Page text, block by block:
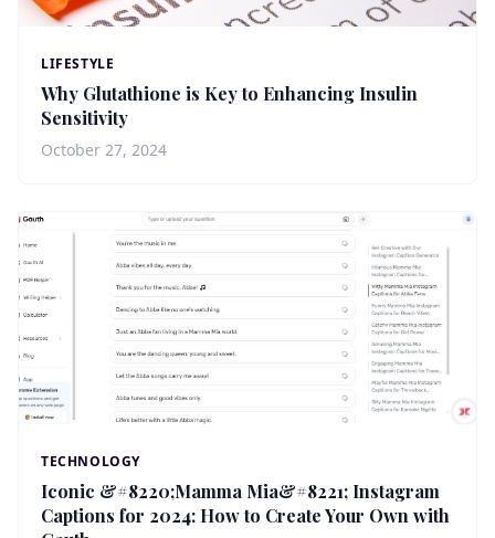
LIFESTYLE
Why Glutathione is Key to Enhancing Insulin
Sensitivity
October 27, 2024
TECHNOLOGY
Iconic &#8220;Mamma Mia&#8221; Instagram
Captions for 2024: How to Create Your Own with